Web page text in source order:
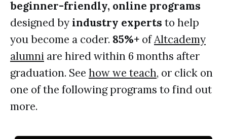
beginner-friendly, online programs
designed by industry experts to help
you become a coder. 85%+ ofAltcademy
alumni are hired within 6 months after
graduation. See how we teach, or click on
one of the following programs to find out
more.